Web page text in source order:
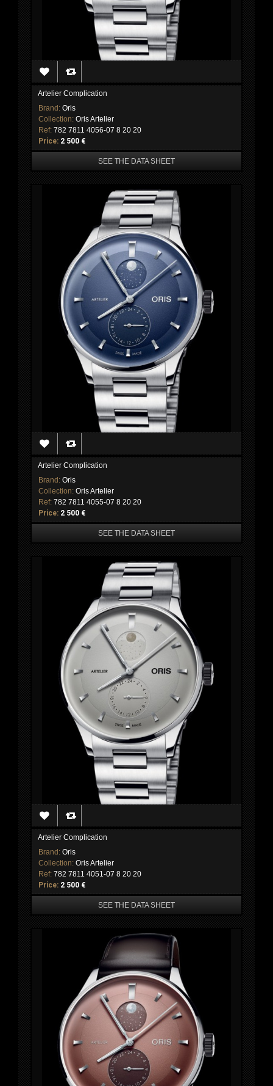
Artelier Complication
Brand: Oris
Collection: Oris Artelier
Ref: 782 7811 4056-07 8 20 20
Price: 2 500 €
SEE THE DATA SHEET
Artelier Complication
Brand: Oris
Collection: Oris Artelier
Ref: 782 7811 4055-07 8 20 20
Price: 2 500 €
SEE THE DATA SHEET
Artelier Complication
Brand: Oris
Collection: Oris Artelier
Ref: 782 7811 4051-07 8 20 20
Price: 2 500 €
SEE THE DATA SHEET